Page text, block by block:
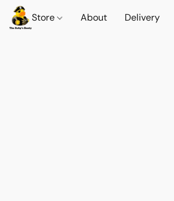
Store About Delivery